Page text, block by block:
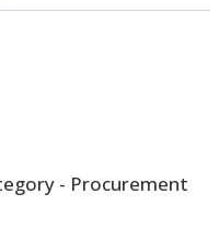
- Procurement